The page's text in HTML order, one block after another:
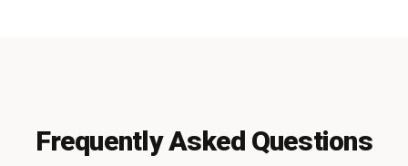
Frequently Asked Questions